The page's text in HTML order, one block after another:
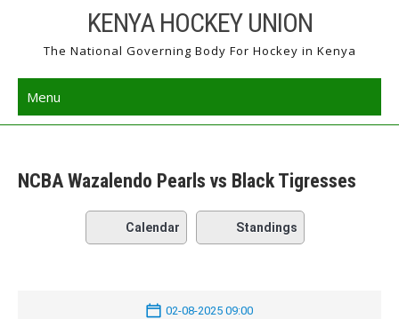
content
KENYA HOCKEY UNION
The National Governing Body For Hockey in Kenya
Menu
NCBA Wazalendo Pearls vs Black Tigresses
Calendar Standings
02-08-2025 09:00